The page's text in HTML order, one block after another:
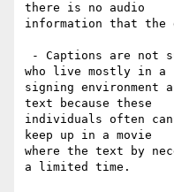
there is no audio
information that the
who live mostly in a
signing environment
text because these
individuals often
keep up in a movie
where the text by
a limited time.